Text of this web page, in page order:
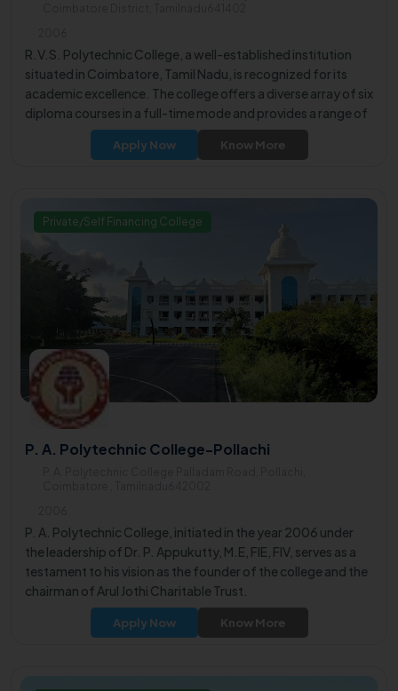
R.V.S. Polytechnic College, a well-established institution
situated in Coimbatore, Tamil Nadu, is recognized for its
academic excellence. The college offers a diverse array of six
diploma courses in a full-time mode and provides a range of
five undergraduate courses. These programs are designed
to equip students with essential skills and knowledge in their
Apply Now Know More
Private/Self Financing College
P. A. Polytechnic College-Pollachi
P. A. Polytechnic College, initiated in the year 2006 under
the leadership of Dr. P. Appukutty, M.E, FIE, FIV, serves as a
testament to his vision as the founder of the college and the
chairman of Arul Jothi Charitable Trust.
Apply Now Know More